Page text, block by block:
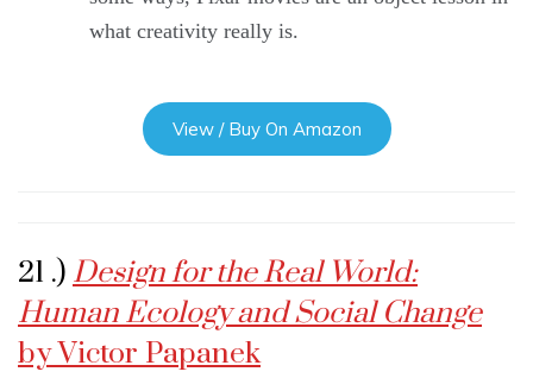
what creativity really is.
View / Buy On Amazon
21 .) Design for the Real World:
Human Ecology and Social Change
by Victor Papanek